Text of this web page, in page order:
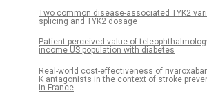
Two common disease-associated TYK2
splicing and TYK2 dosage
Patient perceived value of
income US population with diabetes
Real-world cost-effectiveness of
K antagonists in the context of stroke
in France